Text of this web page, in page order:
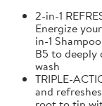
2-in-1
Energize
in-1
B5 to deeply
wash
TRIPLE-
and